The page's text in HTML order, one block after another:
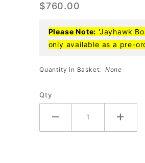
Box (15-
$760.00
Please Note: 'Jayhawk
only available as a pre-
Quantity in Basket: None
Qty